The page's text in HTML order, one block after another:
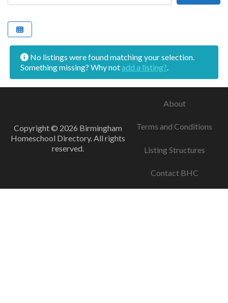
No listings were found matching your selection.
Something missing? Why not add a listing?
Copyright © 2026 Birmingham
Homeschool Directory. All rights
reserved.
About
Terms and Conditions
Listing Structures
Contact BHC